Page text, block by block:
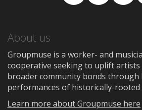
About us
Groupmuse is a worker- and
cooperative seeking to uplift
broader community bonds through
performances of historically-rooted
Learn more about Groupmuse here